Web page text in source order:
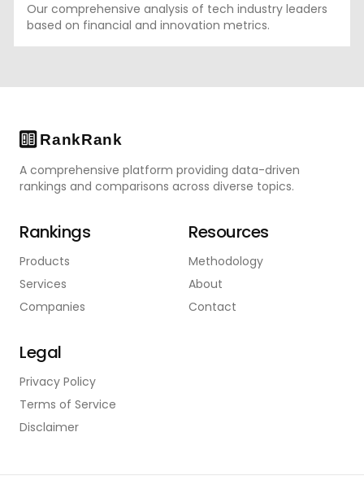
Our comprehensive analysis of tech industry leaders
based on financial and innovation metrics.
A comprehensive platform providing data-driven
rankings and comparisons across diverse topics.
Rankings
Products
Services
Companies
Resources
Methodology
About
Contact
Legal
Privacy Policy
Terms of Service
Disclaimer